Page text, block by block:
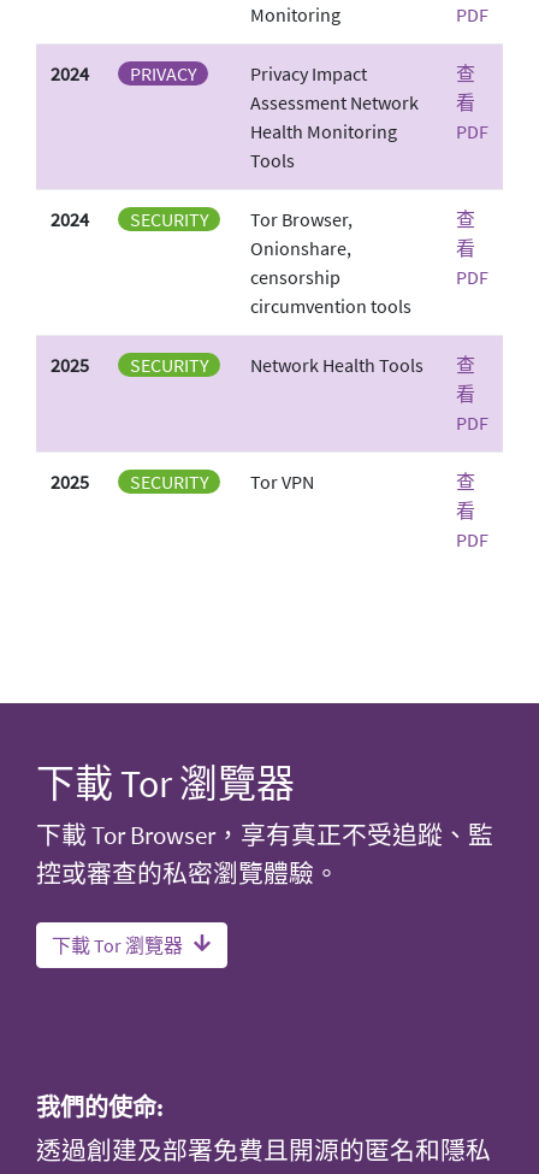
Monitoring
PDF
2024 PRIVACY
Privacy Impact
Assessment Network
Health Monitoring
Tools
查
看
PDF
2024 SECURITY
Tor Browser,
Onionshare,
censorship
circumvention tools
查
看
PDF
2025 SECURITY Network Health Tools
查
看
PDF
2025 SECURITY Tor VPN
查
看
PDF
下載 Tor 瀏覽器
下載 Tor Browser，享有真正不受追蹤、監
控或審查的私密瀏覽體驗。
下載 Tor 瀏覽器
我們的使命:
透過創建及部署免費且開源的匿名和隱私